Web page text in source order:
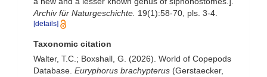
Archiv für Naturgeschichte. 19(1):58-70, pls. 3-4.
[details]
Taxonomic citation
Walter, T.C.; Boxshall, G. (2026). World of Copepods
Database. Euryphorus brachypterus (Gerstaecker,